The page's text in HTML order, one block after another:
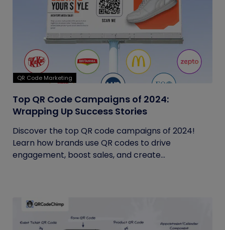
QR Code Marketing
Top QR Code Campaigns of 2024:
Wrapping Up Success Stories
Discover the top QR code campaigns of 2024!
Learn how brands use QR codes to drive
engagement, boost sales, and create...